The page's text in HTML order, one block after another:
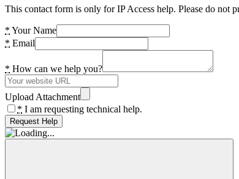
This contact form is only for IP Access help. Please do not
* Your Name
* Email
* How can we help you?
Upload Attachment
* I am requesting technical help.